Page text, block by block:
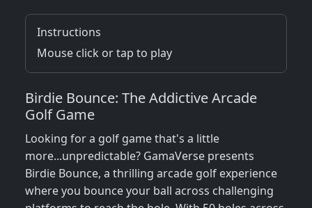
Instructions
Mouse click or tap to play
Birdie Bounce: The Addictive Arcade
Golf Game
Looking for a golf game that's a little
more...unpredictable? GamaVerse presents
Birdie Bounce, a thrilling arcade golf experience
where you bounce your ball across challenging